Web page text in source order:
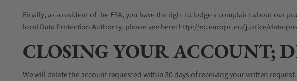
Finally, as a resident of the EEA, you have the right to lodge a complaint about our
local Data Protection Authority, please see here: http://ec.europa.eu/justice/
CLOSING YOUR ACCOUNT;
We will delete the account requested within 30 days of receiving your written